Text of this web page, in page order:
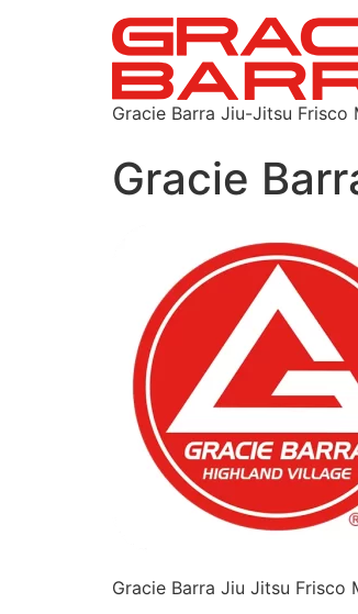
Gracie Barra Jiu-Jitsu Frisco
Gracie
Gracie Barra Jiu Jitsu Frisco